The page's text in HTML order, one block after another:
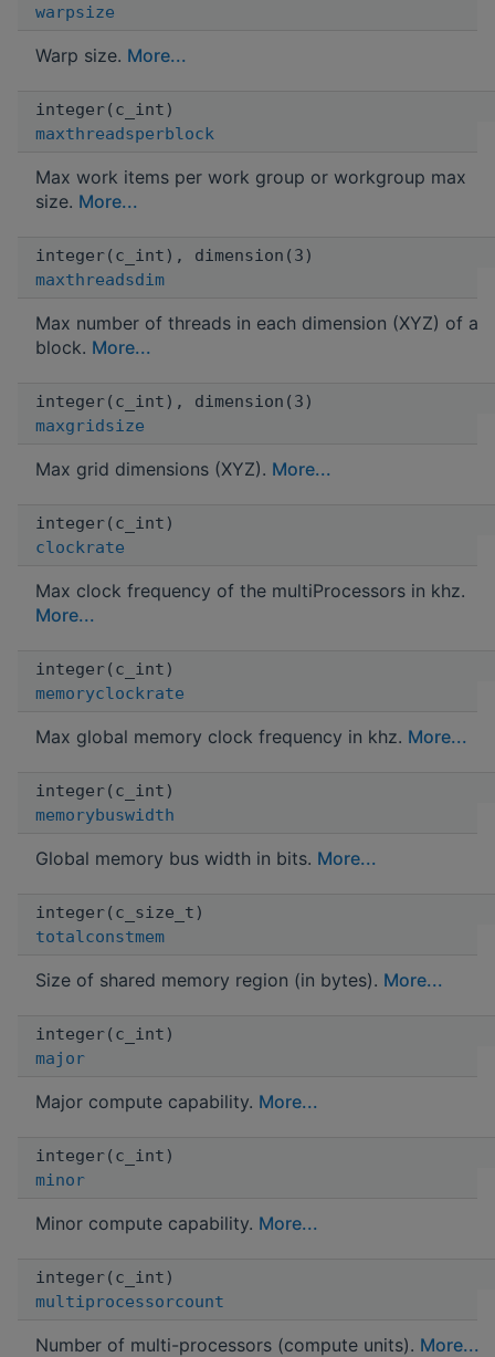
warpsize
Warp size. More...
integer(c_int)
maxthreadsperblock
Max work items per work group or workgroup max
size. More...
integer(c_int), dimension(3)
maxthreadsdim
Max number of threads in each dimension (XYZ) of a
block. More...
integer(c_int), dimension(3)
maxgridsize
Max grid dimensions (XYZ). More...
integer(c_int)
clockrate
Max clock frequency of the multiProcessors in khz.
More...
integer(c_int)
memoryclockrate
Max global memory clock frequency in khz. More...
integer(c_int)
memorybuswidth
Global memory bus width in bits. More...
integer(c_size_t)
totalconstmem
Size of shared memory region (in bytes). More...
integer(c_int)
major
Major compute capability. More...
integer(c_int)
minor
Minor compute capability. More...
integer(c_int)
multiprocessorcount
Number of multi-processors (compute units). More...